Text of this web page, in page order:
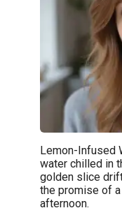
Lemon-Infused
water chilled in
golden slice
the promise of
afternoon.